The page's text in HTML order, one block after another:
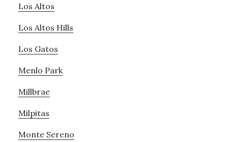
Los Altos
Los Altos Hills
Los Gatos
Menlo Park
Millbrae
Milpitas
Monte Sereno